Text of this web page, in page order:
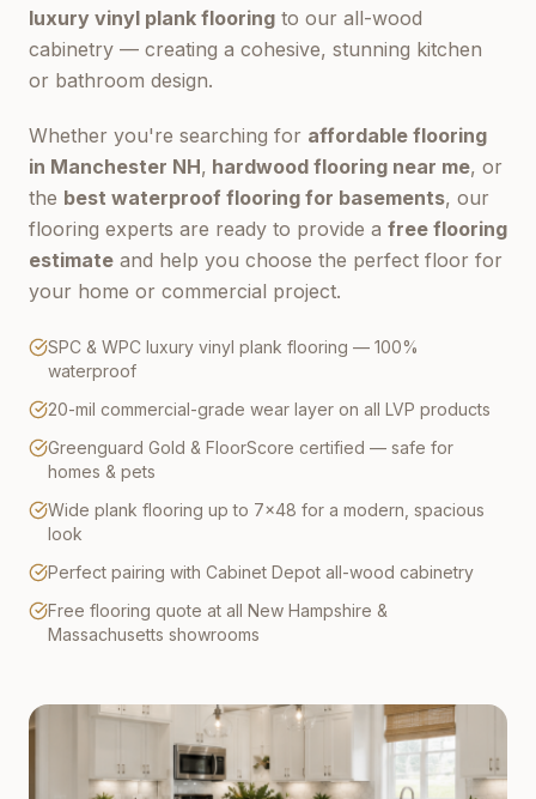
luxury vinyl plank flooring to our all-wood
cabinetry — creating a cohesive, stunning kitchen
or bathroom design.
Whether you're searching for affordable flooring
in Manchester NH, hardwood flooring near me, or
the best waterproof flooring for basements, our
flooring experts are ready to provide a free flooring
estimate and help you choose the perfect floor for
your home or commercial project.
SPC & WPC luxury vinyl plank flooring — 100%
waterproof
20-mil commercial-grade wear layer on all LVP products
Greenguard Gold & FloorScore certified — safe for
homes & pets
Wide plank flooring up to 7×48 for a modern, spacious
look
Perfect pairing with Cabinet Depot all-wood cabinetry
Free flooring quote at all New Hampshire &
Massachusetts showrooms